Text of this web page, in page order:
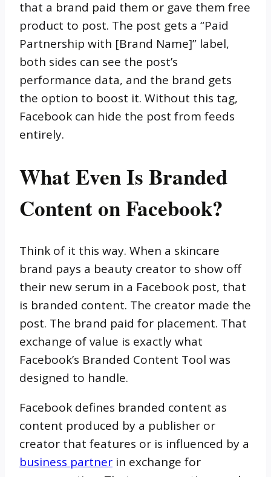
that a brand paid them or gave them free
product to post. The post gets a “Paid
Partnership with [Brand Name]” label,
both sides can see the post’s
performance data, and the brand gets
the option to boost it. Without this tag,
Facebook can hide the post from feeds
entirely.
What Even Is Branded
Content on Facebook?
Think of it this way. When a skincare
brand pays a beauty creator to show off
their new serum in a Facebook post, that
is branded content. The creator made the
post. The brand paid for placement. That
exchange of value is exactly what
Facebook’s Branded Content Tool was
designed to handle.
Facebook defines branded content as
content produced by a publisher or
creator that features or is influenced by a
business partner in exchange for